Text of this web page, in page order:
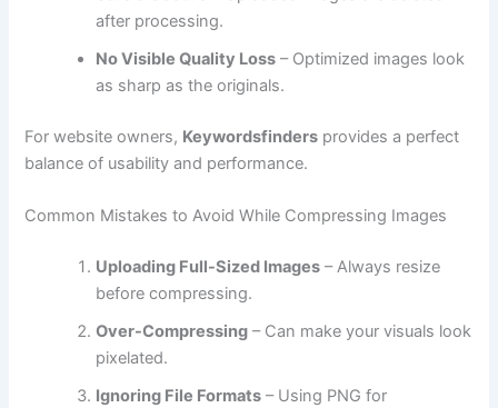
after processing.
No Visible Quality Loss – Optimized images look
as sharp as the originals.
For website owners, Keywordsfinders provides a perfect
balance of usability and performance.
Common Mistakes to Avoid While Compressing Images
Uploading Full-Sized Images – Always resize
before compressing.
Over-Compressing – Can make your visuals look
pixelated.
Ignoring File Formats – Using PNG for